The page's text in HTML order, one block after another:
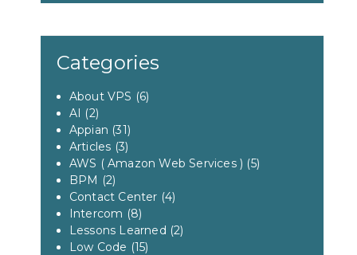
Categories
About VPS (6)
AI (2)
Appian (31)
Articles (3)
AWS ( Amazon Web Services ) (5)
BPM (2)
Contact Center (4)
Intercom (8)
Lessons Learned (2)
Low Code (15)